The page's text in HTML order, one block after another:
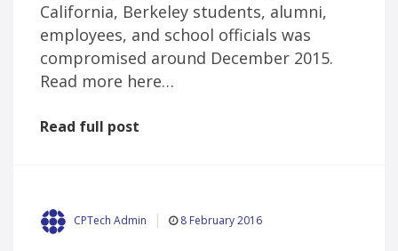
California, Berkeley students, alumni,
employees, and school officials was
compromised around December 2015.
Read more here…
Read full post
CPTech Admin 8 February 2016